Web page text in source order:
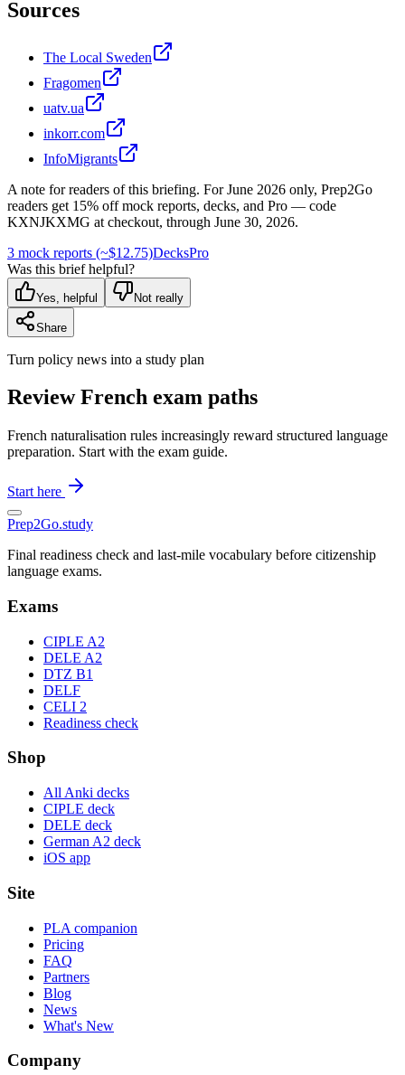
Sources
The Local Sweden
Fragomen
uatv.ua
inkorr.com
InfoMigrants
A note for readers of this briefing. ForJune 2026 only, Prep2Go
readers get 15% off mock reports, decks, and Pro — code
KXNJKXMG at checkout, through June 30, 2026.
3 mock reports (~$12.75)DecksPro
Was this brief helpful?
Yes, helpful Not really
Share
Turn policy news into a study plan
Review French exam paths
French naturalisation rules increasingly reward structured language
preparation. Start with the exam guide.
Start here
Prep2Go.study
Final readiness check and last-mile vocabulary before citizenship
language exams.
Exams
CIPLE A2
DELE A2
DTZ B1
DELF
CELI 2
Readiness check
Shop
All Anki decks
CIPLE deck
DELE deck
German A2 deck
iOS app
Site
PLA companion
Pricing
FAQ
Partners
Blog
News
What's New
Company